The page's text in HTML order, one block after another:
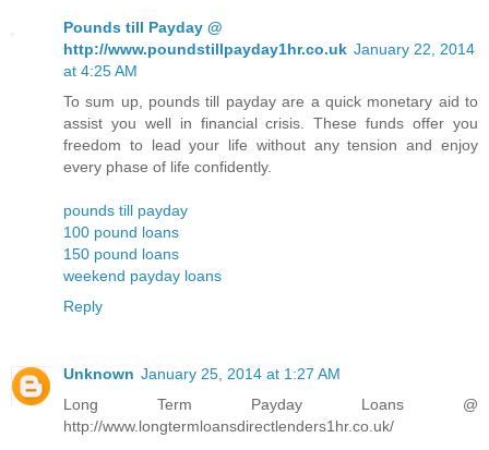
Pounds till Payday @
http://www.poundstillpayday1hr.co.uk January 22, 2014
at 4:25 AM
To sum up, pounds till payday are a quick monetary aid to
assist you well in financial crisis. These funds offer you
freedom to lead your life without any tension and enjoy
every phase of life confidently.
pounds till payday
100 pound loans
150 pound loans
weekend payday loans
Reply
Unknown January 25, 2014 at 1:27 AM
Long Term Payday Loans @
http://www.longtermloansdirectlenders1hr.co.uk/